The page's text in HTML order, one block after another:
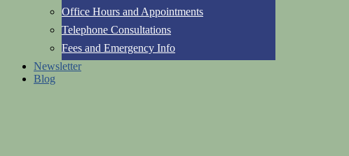
Office Hours and Appointments
Telephone Consultations
Fees and Emergency Info
Newsletter
Blog